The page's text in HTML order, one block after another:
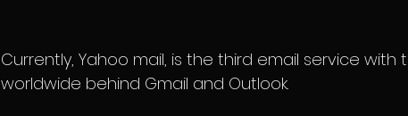
Currently, Yahoo mail, is the third email service
worldwide behind Gmail and Outlook.